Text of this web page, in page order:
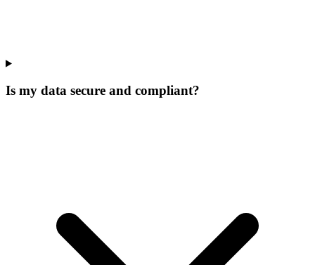
Is my data secure and compliant?